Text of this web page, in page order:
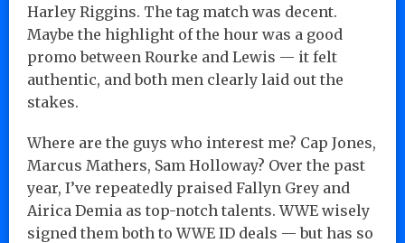
Harley Riggins. The tag match was decent.
Maybe the highlight of the hour was a good
promo between Rourke and Lewis — it felt
authentic, and both men clearly laid out the
stakes.
Where are the guys who interest me? Cap Jones,
Marcus Mathers, Sam Holloway? Over the past
year, I’ve repeatedly praised Fallyn Grey and
Airica Demia as top-notch talents. WWE wisely
signed them both to WWE ID deals — but has so